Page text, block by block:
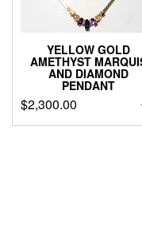
YELLOW GOLD
AMETHYST
AND DIAMOND
PENDANT
$2,300.00